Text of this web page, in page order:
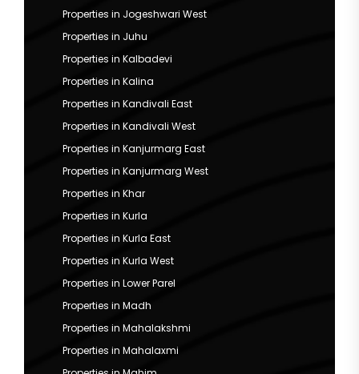
Properties in Jogeshwari West
Properties in Juhu
Properties in Kalbadevi
Properties in Kalina
Properties in Kandivali East
Properties in Kandivali West
Properties in Kanjurmarg East
Properties in Kanjurmarg West
Properties in Khar
Properties in Kurla
Properties in Kurla East
Properties in Kurla West
Properties in Lower Parel
Properties in Madh
Properties in Mahalakshmi
Properties in Mahalaxmi